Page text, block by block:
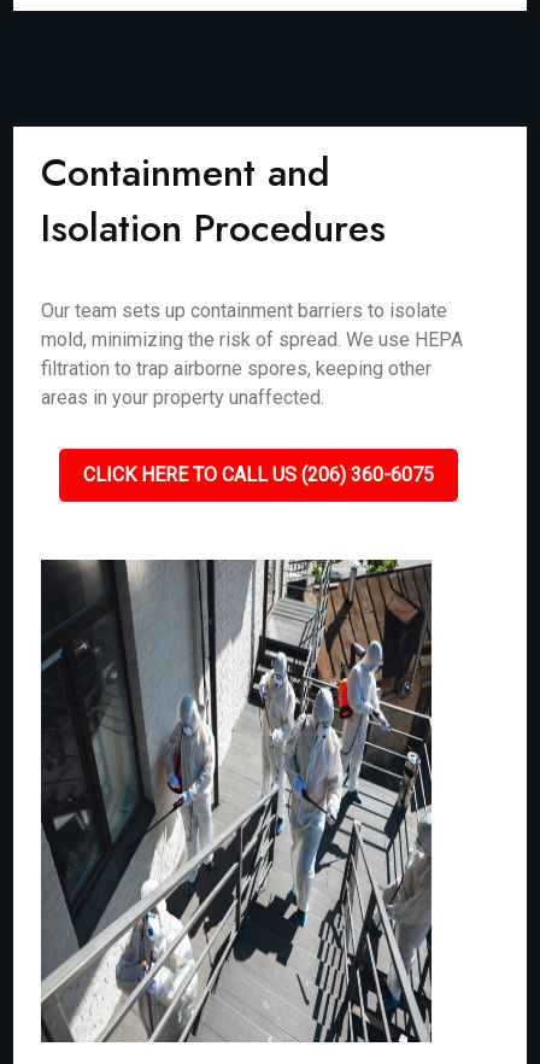
Containment and
Isolation Procedures
Our team sets up containment barriers to isolate
mold, minimizing the risk of spread. We use HEPA
filtration to trap airborne spores, keeping other
areas in your property unaffected.
CLICK HERE TO CALL US (206) 360-6075